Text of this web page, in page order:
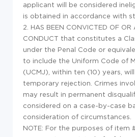
applicant will be considered
is obtained in accordance with
2. HAS BEEN CONVICTED OF OR
CONDUCT that constitutes a
under the Penal Code or
to include the Uniform Code of
(UCMJ), within ten (10) years,
temporary rejection. Crimes
may result in permanent
considered on a case-by-case
consideration of circumstances.
NOTE: For the purposes of item